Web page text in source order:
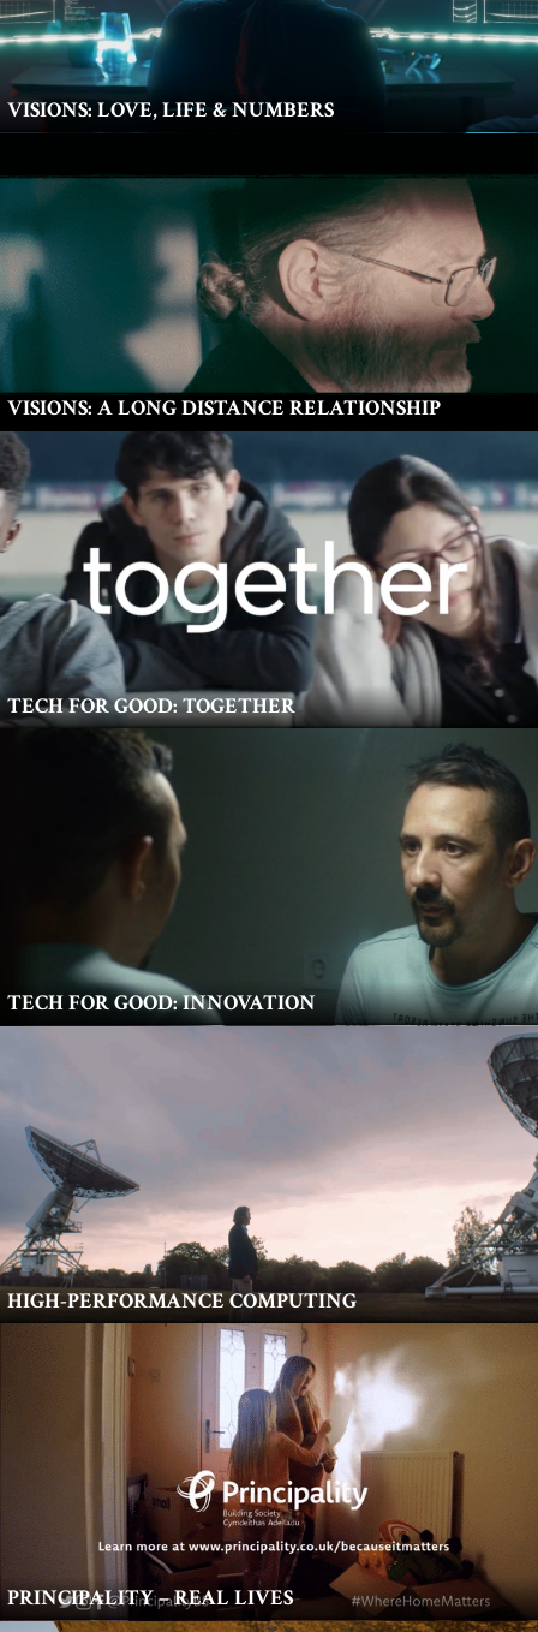
VISIONS: LOVE, LIFE & NUMBERS
VISIONS: A LONG DISTANCE RELATIONSHIP
TECH FOR GOOD: TOGETHER
TECH FOR GOOD: INNOVATION
HIGH-PERFORMANCE COMPUTING
PRINCIPALITY – REAL LIVES